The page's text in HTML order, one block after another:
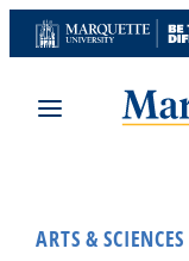
Skip
to
ARTS & SCIENCES